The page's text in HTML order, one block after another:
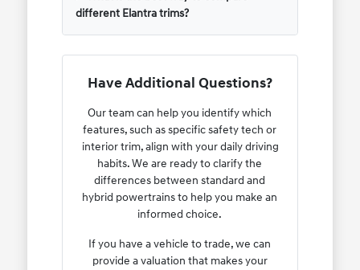
different Elantra trims?
Have Additional Questions?
Our team can help you identify which
features, such as specific safety tech or
interior trim, align with your daily driving
habits. We are ready to clarify the
differences between standard and
hybrid powertrains to help you make an
informed choice.
If you have a vehicle to trade, we can
provide a valuation that makes your